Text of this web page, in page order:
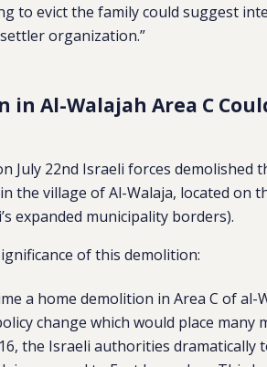
to evict the family could suggest
organization.”
in Al-Walajah Area C
July 22nd Israeli forces demolished
the village of Al-Walaja, located on
expanded municipality borders).
of this demolition:
a home demolition in Area C of al-
change which would place
the Israeli authorities